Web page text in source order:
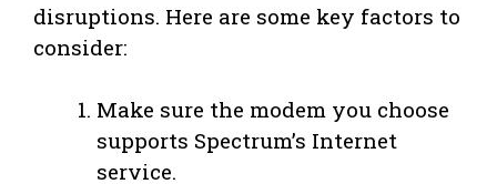
disruptions. Here are some key factors to
consider:
Make sure the modem you choose
supports Spectrum’s Internet
service.